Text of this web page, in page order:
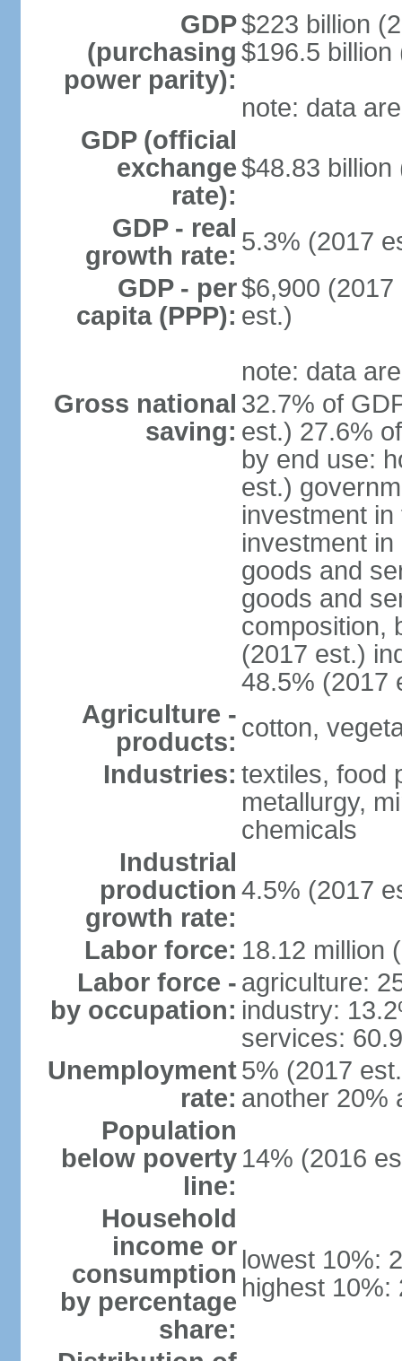
GDP
(purchasing
power parity):
$223 billion
$196.5 billion
note: data
GDP (official
exchange
rate):
$48.83 billion
GDP - real
growth rate: 5.3% (2017
GDP - per
capita (PPP):
$6,900
est.)
note: data
Gross national
saving:
32.7% of
est.) 27.6%
by end use:
est.)
investment
investment
goods and
goods and
composition,
(2017 est.)
48.5% (2017
Agriculture -
products: cotton,
Industries: textiles, food
metallurgy,
chemicals
Industrial
production
growth rate:
4.5% (2017
Labor force: 18.12 million
Labor force -
by occupation:
agriculture:
industry:
services:
Unemployment
rate:
5% (2017
another 20%
Population
below poverty
line:
14% (2016
Household
income or
consumption
by percentage
share:
lowest 10%:
highest 10%: